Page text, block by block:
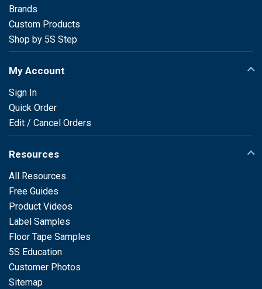
Brands
Custom Products
Shop by 5S Step
My Account
Sign In
Quick Order
Edit / Cancel Orders
Resources
All Resources
Free Guides
Product Videos
Label Samples
Floor Tape Samples
5S Education
Customer Photos
Sitemap